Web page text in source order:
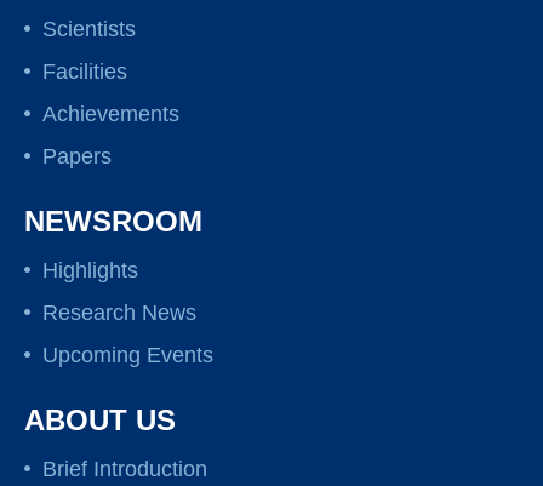
Scientists
Facilities
Achievements
Papers
NEWSROOM
Highlights
Research News
Upcoming Events
ABOUT US
Brief Introduction